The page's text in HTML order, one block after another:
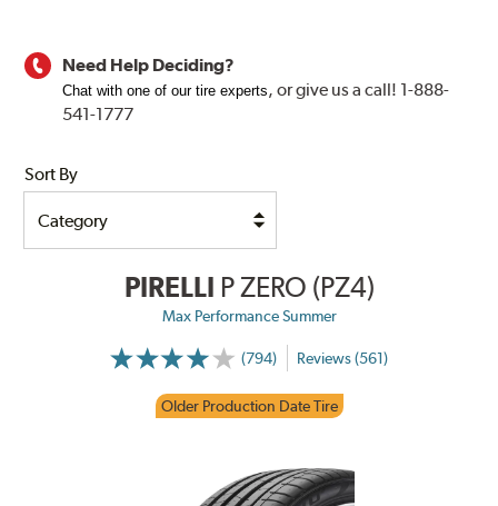
Sort By
Need Help Deciding?
Chat with one of our tire experts, orgive us a call! 1-888-
541-1777
PIRELLI P ZERO (PZ4)
Max Performance Summer
(794) Reviews (561)
Older Production Date Tire